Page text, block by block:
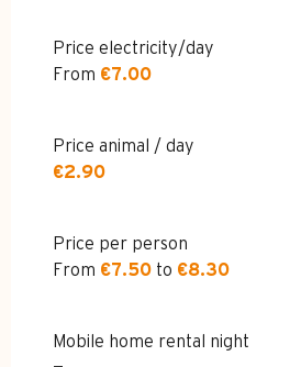
Price electricity/day
From €7.00
Price animal / day
€2.90
Price per person
From €7.50 to €8.30
Mobile home rental night